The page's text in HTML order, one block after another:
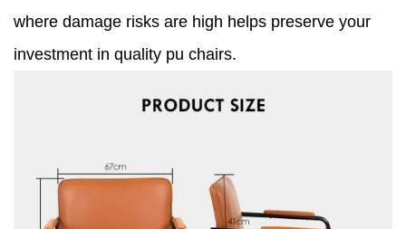
where damage risks are high helps preserve your
investment in quality pu chairs.